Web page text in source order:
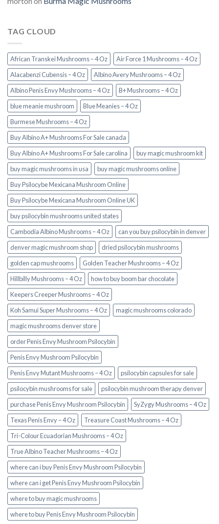
TAG CLOUD
African Transkei Mushrooms – 4 Oz
Air Force 1 Mushrooms – 4 Oz
Alacabenzi Cubensis – 4 Oz
Albino Avery Mushrooms – 4 Oz
Albino Penis Envy Mushrooms – 4 Oz
B+ Mushrooms – 4 Oz
blue meanie mushroom
Blue Meanies – 4 Oz
Burmese Mushrooms – 4 Oz
Buy Albino A+ Mushrooms For Sale canada
Buy Albino A+ Mushrooms For Sale carolina
buy magic mushroom kit
buy magic mushrooms in usa​
buy magic mushrooms online
Buy Psilocybe Mexicana Mushroom Online
Buy Psilocybe Mexicana Mushroom Online UK
buy psilocybin mushrooms united states​
Cambodia Albino Mushrooms – 4 Oz
can you buy psilocybin in denver
denver magic mushroom shop​
dried psilocybin mushrooms
golden cap mushrooms
Golden Teacher Mushrooms – 4 Oz
Hillbilly Mushrooms – 4 Oz
how to buy boom bar chocolate
Keepers Creeper Mushrooms – 4 Oz
Koh Samui Super Mushrooms – 4 Oz
magic mushrooms colorado​
magic mushrooms denver store​
order Penis Envy Mushroom Psilocybin
Penis Envy Mushroom Psilocybin
Penis Envy Mutant Mushrooms – 4 Oz
psilocybin capsules for sale​
psilocybin mushrooms for sale
psilocybin mushroom therapy denver​
purchase Penis Envy Mushroom Psilocybin
SyZygy Mushrooms – 4 Oz
Texas Penis Envy – 4 Oz
Treasure Coast Mushrooms – 4 Oz
Tri-Colour Ecuadorian Mushrooms – 4 Oz
True Albino Teacher Mushrooms – 4 Oz
where can i buy Penis Envy Mushroom Psilocybin
where can i get Penis Envy Mushroom Psilocybin
where to buy magic mushrooms
where to buy Penis Envy Mushroom Psilocybin